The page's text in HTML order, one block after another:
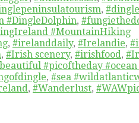
,
#DingleDolphin,
#MountainHiking
, #irelanddaily, #Irelandie,
, #Irish scenery, #irishfood,
#picoftheday #ocean
, #sea
, #Wanderlust,